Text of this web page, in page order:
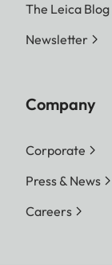
The Leica Blog
Newsletter
Company
Corporate
Press & News
Careers